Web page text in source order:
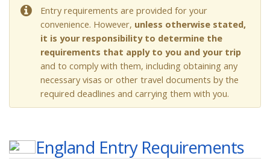
Entry requirements are provided for your
convenience. However, unless otherwise stated,
it is your responsibility to determine the
requirements that apply to you and your trip
and to comply with them, including obtaining any
necessary visas or other travel documents by the
required deadlines and carrying them with you.
England Entry Requirements